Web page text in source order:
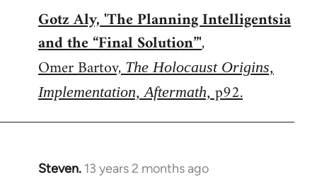
Gotz Aly, 'The Planning Intelligentsia
and the “Final Solution”',
Omer Bartov,The Holocaust Origins,
Implementation, Aftermath,p92.
Steven. 13 years 2 months ago
In